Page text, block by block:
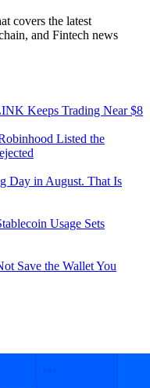
covers the latest
and Fintech news
Keeps Trading Near $8
Listed the
Day in August. That Is
Usage Sets
Save the Wallet You